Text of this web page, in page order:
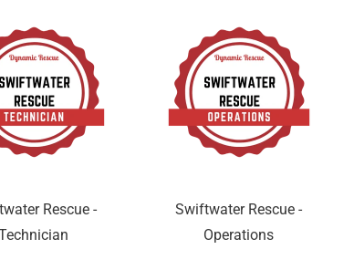
Rescue -
Swiftwater Rescue -
Operations